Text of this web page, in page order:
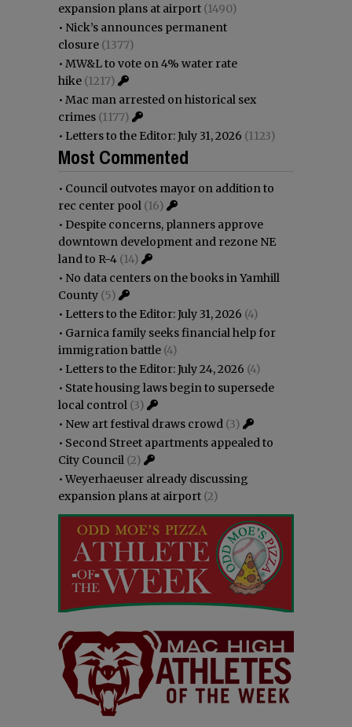
expansion plans at airport (1490)
• Nick’s announces permanent
closure (1377)
• MW&L to vote on 4% water rate
hike (1217)
• Mac man arrested on historical sex
crimes (1177)
• Letters to the Editor: July 31, 2026 (1123)
Most Commented
• Council outvotes mayor on addition to
rec center pool (16)
• Despite concerns, planners approve
downtown development and rezone NE
land to R-4 (14)
• No data centers on the books in Yamhill
County (5)
• Letters to the Editor: July 31, 2026 (4)
• Garnica family seeks financial help for
immigration battle (4)
• Letters to the Editor: July 24, 2026 (4)
• State housing laws begin to supersede
local control (3)
• New art festival draws crowd (3)
• Second Street apartments appealed to
City Council (2)
•Weyerhaeuser already discussing
expansion plans at airport (2)